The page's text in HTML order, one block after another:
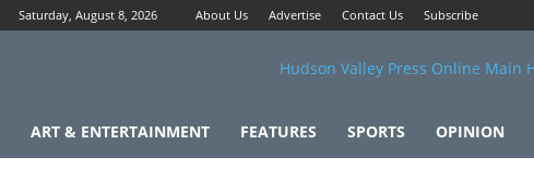
Saturday, August 8, 2026 About Us Advertise Contact Us Subscribe
ART & ENTERTAINMENT FEATURES SPORTS OPINION